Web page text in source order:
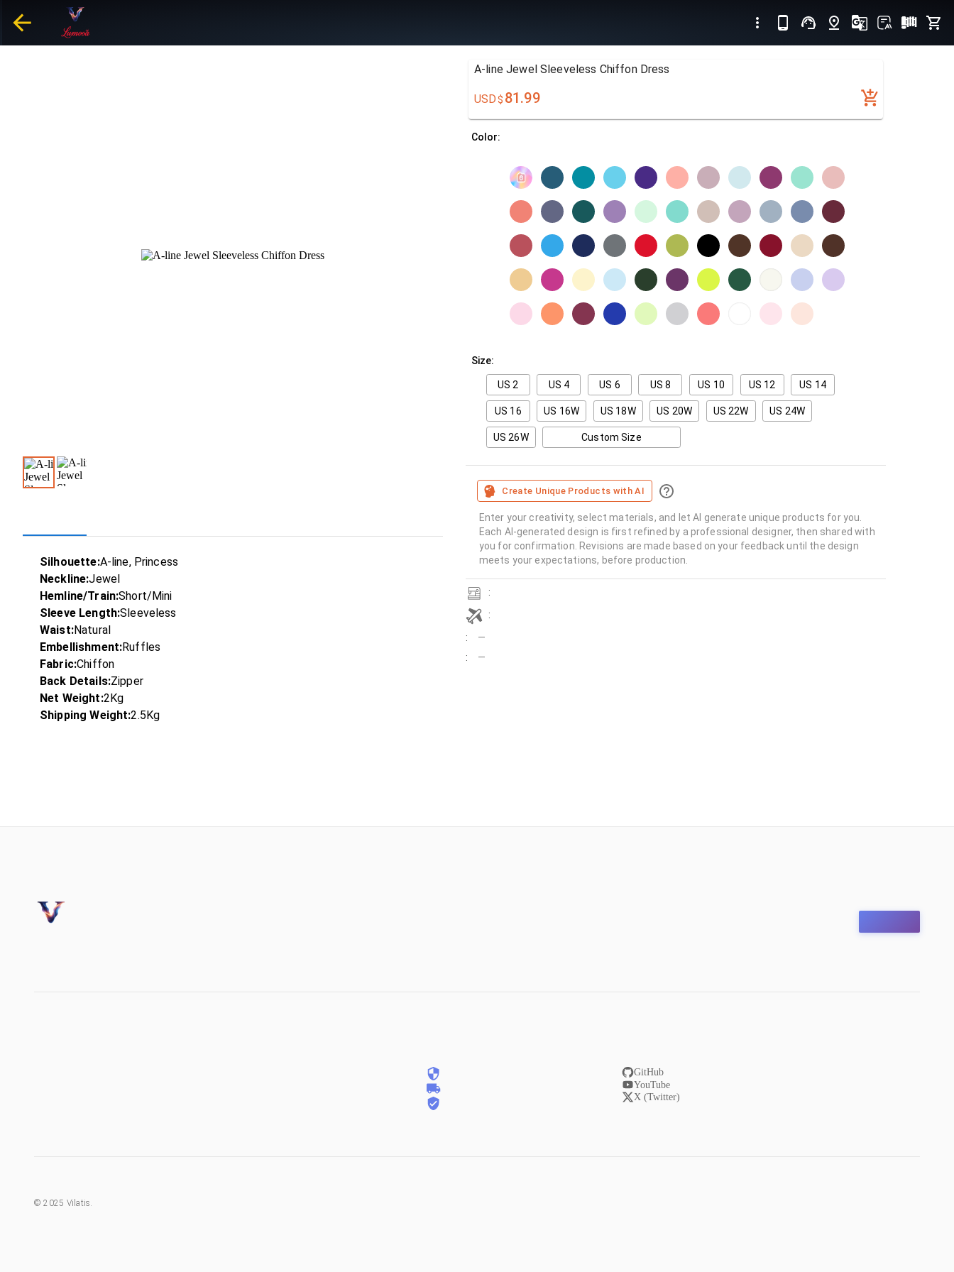
Silhouette:A-line, Princess
Neckline:Jewel
Hemline/Train:Short/Mini
Sleeve Length:Sleeveless
Waist:Natural
Embellishment:Ruffles
Fabric:Chiffon
Back Details:Zipper
Net Weight:2Kg
Shipping Weight:2.5Kg
A-line Jewel Sleeveless Chiffon Dress
USD$ 81.99
Color:
Size:
US 2 US 4 US 6 US 8 US 10 US 12 US 14
US 16 US 16W US 18W US 20W US 22W US 24W
US 26W Custom Size
Create Unique Products with AI
Enter your creativity, select materials, and let AI generate unique products for you.
Each AI-generated design is first refined by a professional designer, then shared with
you for confirmation. Revisions are made based on your feedback until the design
meets your expectations, before production.
:
:
:
—
:
—
GitHub
YouTube
X (Twitter)
©2025 Vilatis.